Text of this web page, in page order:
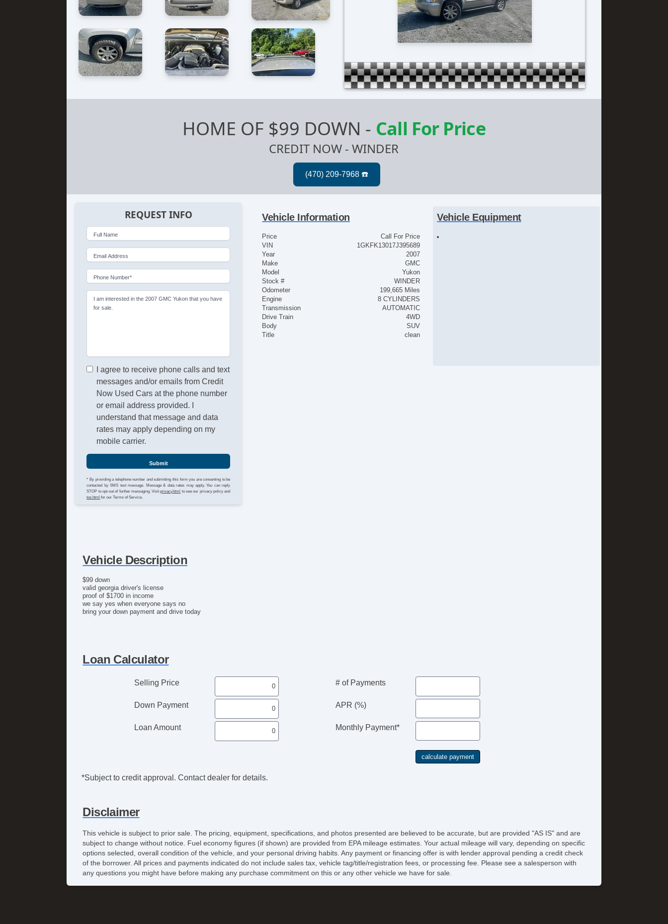
HOME OF $99 DOWN - Call For Price
CREDIT NOW - WINDER
REQUEST INFO
Full Name
Email Address
Phone Number*
I am interested in the 2007 GMC Yukon that you have
for sale.
I agree to receive phone calls and text
messages and/or emails from Credit
Now Used Cars at the phone number
or email address provided. I
understand that message and data
rates may apply depending on my
mobile carrier.
Submit
* By providing a telephone number and submitting this form you are consenting to be
contacted by SMS text message. Message & data rates may apply. You can reply
STOP to opt-out of further messaging. Visitprivacy.html to see our privacy policy and
tos.html for our Terms of Service.
Vehicle Information
Price
Call For Price
VIN
1GKFK13017J395689
Year
2007
Make
GMC
Model
Yukon
Stock #
WINDER
Odometer
199,665 Miles
Engine
8 CYLINDERS
Transmission
AUTOMATIC
Drive Train
4WD
Body
SUV
Title
clean
Vehicle Equipment
Vehicle Description
$99 down
valid georgia driver's license
proof of $1700 in income
we say yes when everyone says no
bring your down payment and drive today
Loan Calculator
Selling Price
Down Payment
Loan Amount
# of Payments
APR (%)
Monthly Payment*
*Subject to credit approval. Contact dealer for details.
Disclaimer
This vehicle is subject to prior sale. The pricing, equipment, specifications, and photos presented are believed to be accurate, but are provided "AS IS" and are
subject to change without notice. Fuel economy figures (if shown) are provided from EPA mileage estimates. Your actual mileage will vary, depending on specific
options selected, overall condition of the vehicle, and your personal driving habits. Any payment or financing offer is with lender approval pending a credit check
of the borrower. All prices and payments indicated do not include sales tax, vehicle tag/title/registration fees, or processing fee. Please see a salesperson with
any questions you might have before making any purchase commitment on this or any other vehicle we have for sale.